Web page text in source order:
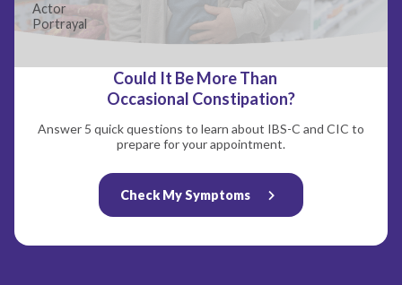
Actor
Portrayal
Could It Be More Than
Occasional Constipation?
Answer 5 quick questions to learn about IBS-C and CIC to
prepare for your appointment.
Check My Symptoms